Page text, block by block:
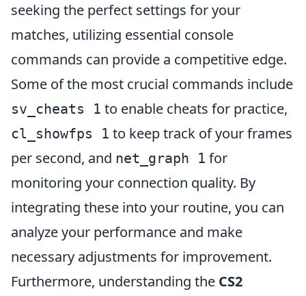
seeking the perfect settings for your
matches, utilizing essential console
commands can provide a competitive edge.
Some of the most crucial commands include
sv_cheats 1 to enable cheats for practice,
cl_showfps 1 to keep track of your frames
per second, and net_graph 1 for
monitoring your connection quality. By
integrating these into your routine, you can
analyze your performance and make
necessary adjustments for improvement.
Furthermore, understanding the CS2